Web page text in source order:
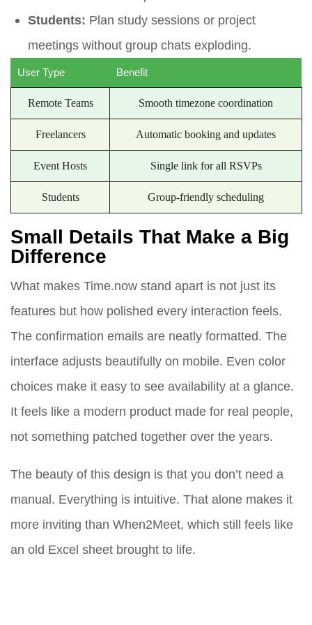
Students: Plan study sessions or project
meetings without group chats exploding.
User Type Benefit
Remote Teams Smooth timezone coordination
Freelancers Automatic booking and updates
Event Hosts Single link for all RSVPs
Students Group-friendly scheduling
Small Details That Make a Big
Difference
What makes Time.now stand apart is not just its
features but how polished every interaction feels.
The confirmation emails are neatly formatted. The
interface adjusts beautifully on mobile. Even color
choices make it easy to see availability at a glance.
It feels like a modern product made for real people,
not something patched together over the years.
The beauty of this design is that you don’t need a
manual. Everything is intuitive. That alone makes it
more inviting than When2Meet, which still feels like
an old Excel sheet brought to life.